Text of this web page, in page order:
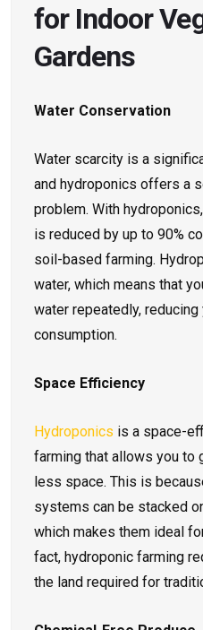
for Indoor
Gardens
Water Conservation
Water scarcity is a
and hydroponics offers a
problem. With
is reduced by up to 90%
soil-based farming.
water, which means that
water repeatedly,
consumption.
Space Efficiency
Hydroponics is a space-
farming that allows you to
less space. This is
systems can be stacked
which makes them ideal
fact, hydroponic farming
the land required for